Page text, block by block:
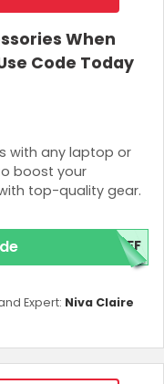
When
Code Today
with any laptop or
boost your
top-quality gear.
OFF
Expert: Niva Claire